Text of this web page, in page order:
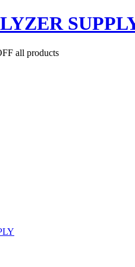
all products